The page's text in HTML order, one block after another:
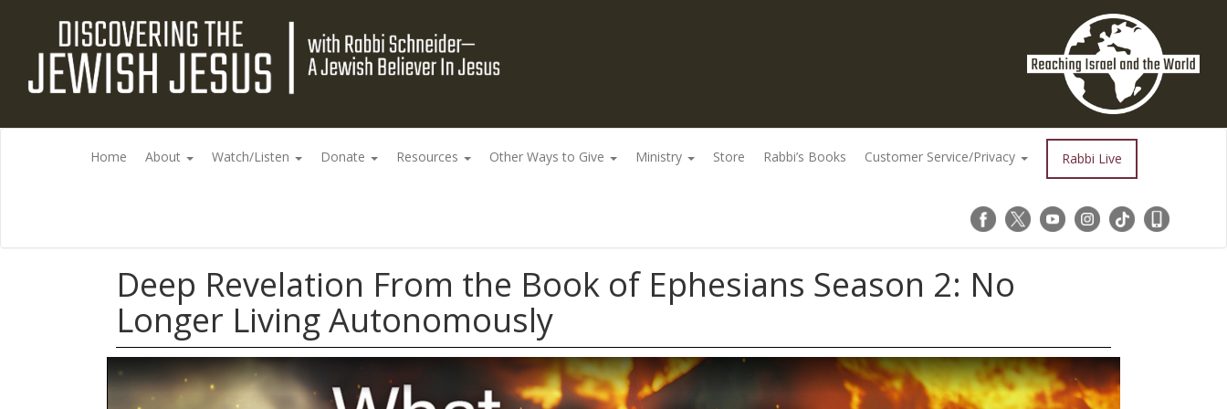
Home About Watch/Listen Donate Resources Other Ways to Give Ministry Store Rabbi’s Books Customer Service/Privacy Rabbi Live
Deep Revelation From the Book of Ephesians Season 2: No
Longer Living Autonomously